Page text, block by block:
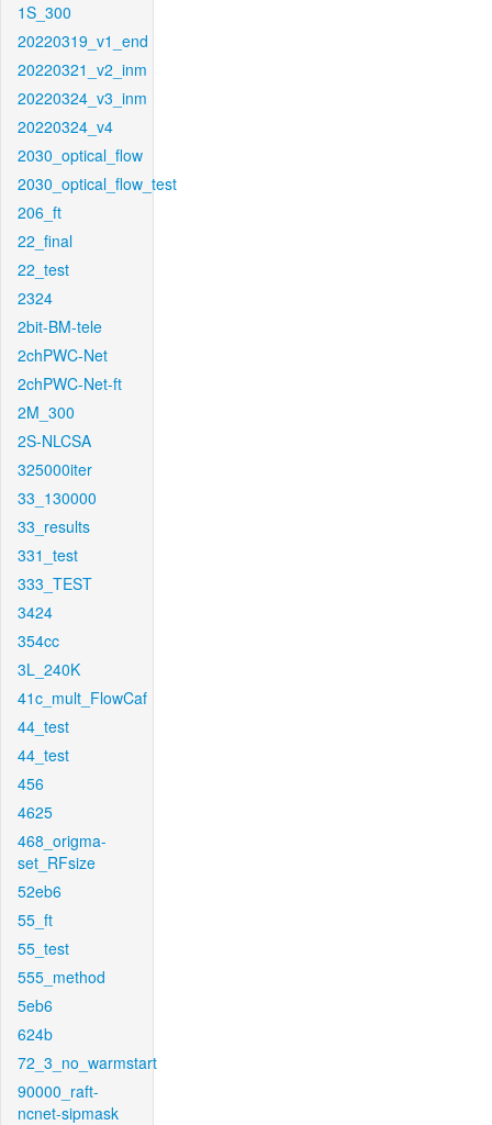
1S_300
20220319_v1_end
20220321_v2_inm
20220324_v3_inm
20220324_v4
2030_optical_flow
2030_optical_flow_test
206_ft
22_final
22_test
2324
2bit-BM-tele
2chPWC-Net
2chPWC-Net-ft
2M_300
2S-NLCSA
325000iter
33_130000
33_results
331_test
333_TEST
3424
354cc
3L_240K
41c_mult_FlowCaf
44_test
44_test
456
4625
468_origma-
set_RFsize
52eb6
55_ft
55_test
555_method
5eb6
624b
72_3_no_warmstart
90000_raft-
ncnet-sipmask